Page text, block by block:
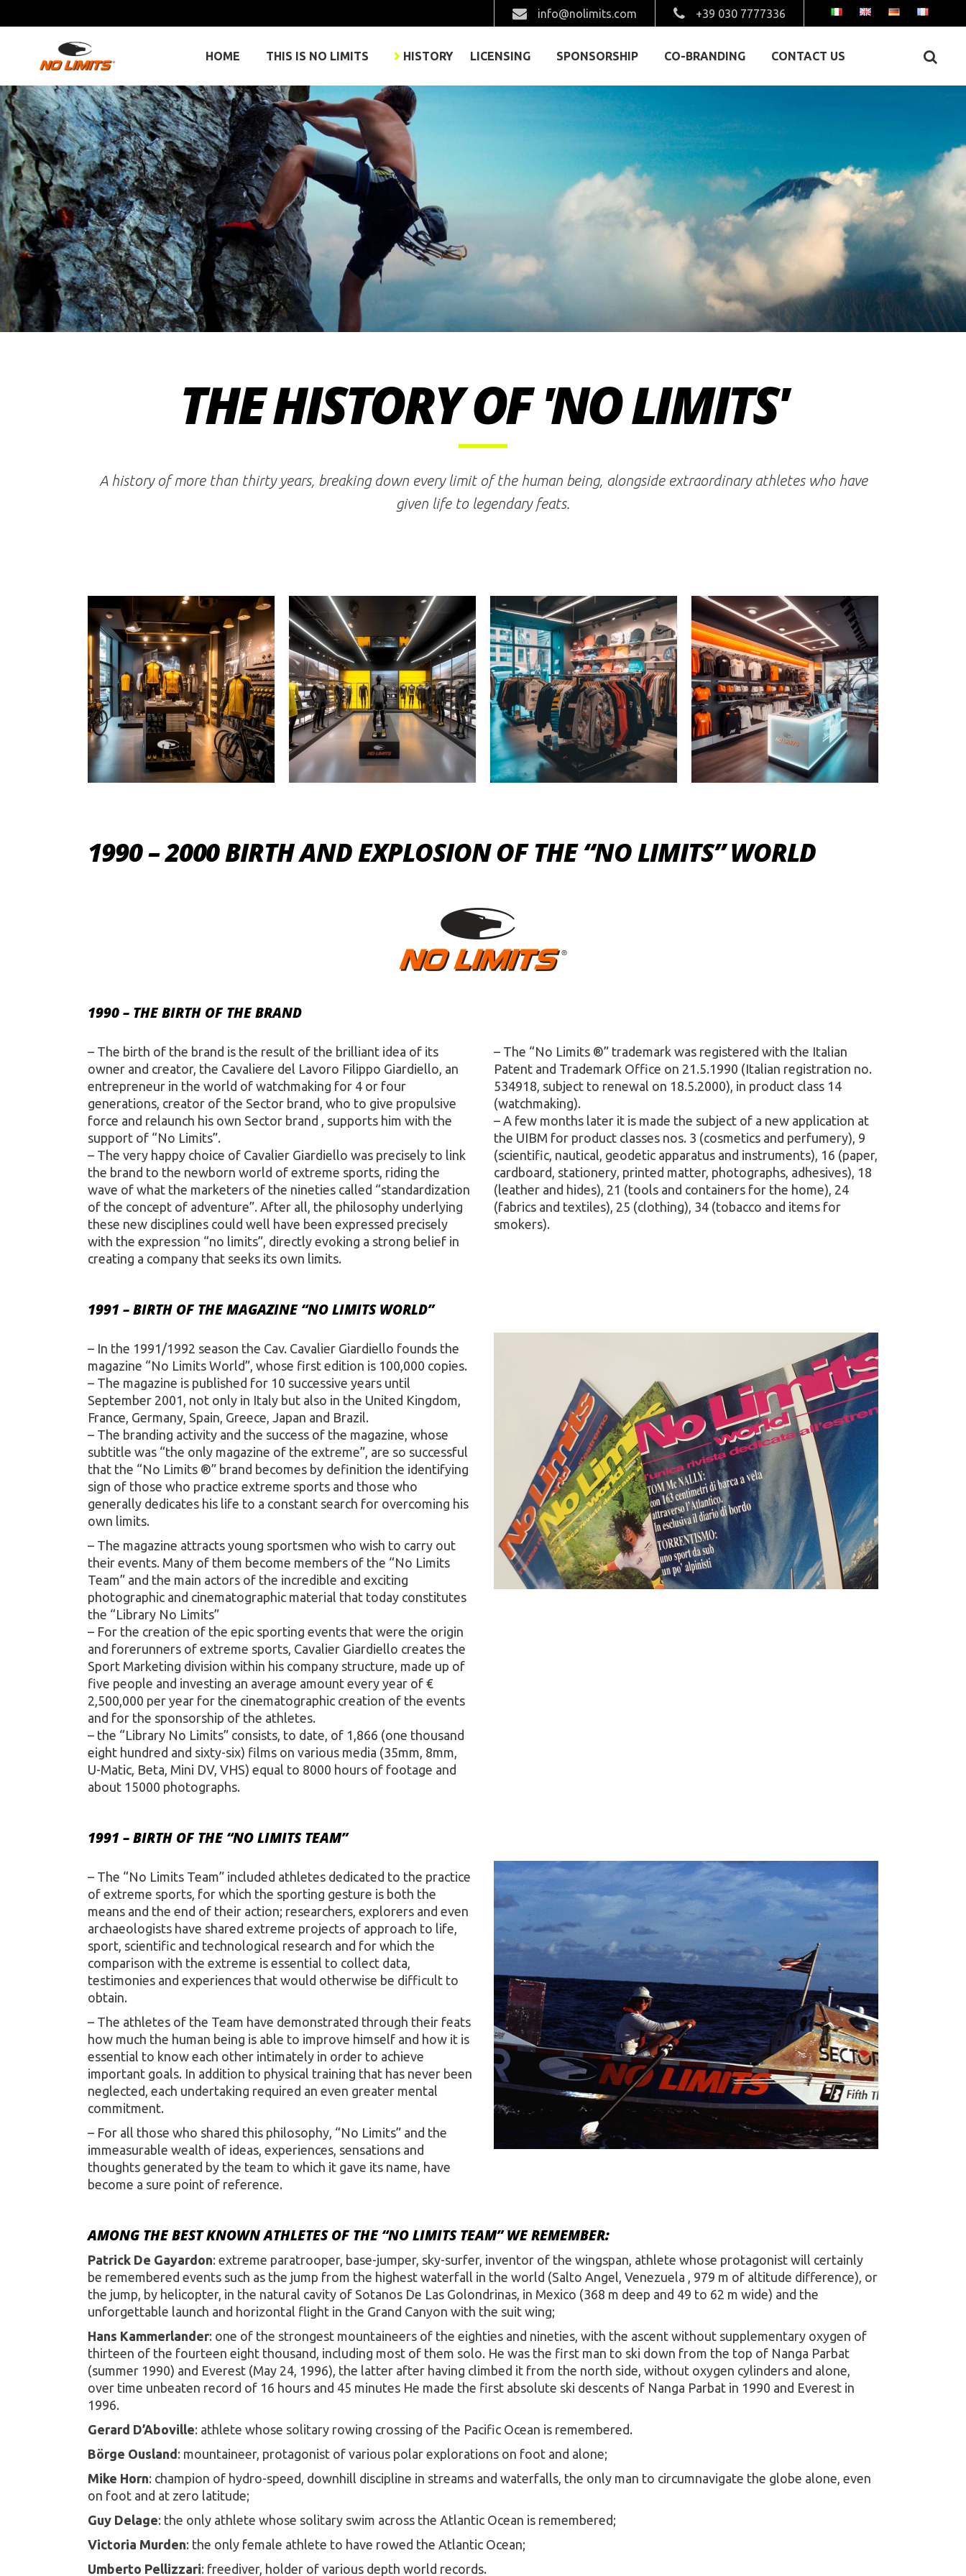
info@nolimits.com +39 030 7777336
HOME THIS IS NO LIMITS HISTORY LICENSING SPONSORSHIP CO-BRANDING CONTACT US
THE HISTORY OF 'NO LIMITS'
A history of more than thirty years, breaking down every limit of the human being, alongside extraordinary athletes who have
given life to legendary feats.
1990 – 2000 BIRTH AND EXPLOSION OF THE “NO LIMITS” WORLD
1990 – THE BIRTH OF THE BRAND
– The birth of the brand is the result of the brilliant idea of ​​its
owner and creator, the Cavaliere del Lavoro Filippo Giardiello, an
entrepreneur in the world of watchmaking for 4 or four
generations, creator of the Sector brand, who to give propulsive
force and relaunch his own Sector brand , supports him with the
support of “No Limits”.
– The very happy choice of Cavalier Giardiello was precisely to link
the brand to the newborn world of extreme sports, riding the
wave of what the marketers of the nineties called “standardization
of the concept of adventure”. After all, the philosophy underlying
these new disciplines could well have been expressed precisely
with the expression “no limits”, directly evoking a strong belief in
creating a company that seeks its own limits.
– The “No Limits ®” trademark was registered with the Italian
Patent and Trademark Office on 21.5.1990 (Italian registration no.
534918, subject to renewal on 18.5.2000), in product class 14
(watchmaking).
– A few months later it is made the subject of a new application at
the UIBM for product classes nos. 3 (cosmetics and perfumery), 9
(scientific, nautical, geodetic apparatus and instruments), 16 (paper,
cardboard, stationery, printed matter, photographs, adhesives), 18
(leather and hides), 21 (tools and containers for the home), 24
(fabrics and textiles), 25 (clothing), 34 (tobacco and items for
smokers).
1991 – BIRTH OF THE MAGAZINE “NO LIMITS WORLD”
– In the 1991/1992 season the Cav. Cavalier Giardiello founds the
magazine “No Limits World”, whose first edition is 100,000 copies.
– The magazine is published for 10 successive years until
September 2001, not only in Italy but also in the United Kingdom,
France, Germany, Spain, Greece, Japan and Brazil.
– The branding activity and the success of the magazine, whose
subtitle was “the only magazine of the extreme”, are so successful
that the “No Limits ®” brand becomes by definition the identifying
sign of those who practice extreme sports and those who
generally dedicates his life to a constant search for overcoming his
own limits.
– The magazine attracts young sportsmen who wish to carry out
their events. Many of them become members of the “No Limits
Team” and the main actors of the incredible and exciting
photographic and cinematographic material that today constitutes
the “Library No Limits”
– For the creation of the epic sporting events that were the origin
and forerunners of extreme sports, Cavalier Giardiello creates the
Sport Marketing division within his company structure, made up of
five people and investing an average amount every year of €
2,500,000 per year for the cinematographic creation of the events
and for the sponsorship of the athletes.
– the “Library No Limits” consists, to date, of 1,866 (one thousand
eight hundred and sixty-six) films on various media (35mm, 8mm,
U-Matic, Beta, Mini DV, VHS) equal to 8000 hours of footage and
about 15000 photographs.
1991 – BIRTH OF THE “NO LIMITS TEAM”
– The “No Limits Team” included athletes dedicated to the practice
of extreme sports, for which the sporting gesture is both the
means and the end of their action; researchers, explorers and even
archaeologists have shared extreme projects of approach to life,
sport, scientific and technological research and for which the
comparison with the extreme is essential to collect data,
testimonies and experiences that would otherwise be difficult to
obtain.
– The athletes of the Team have demonstrated through their feats
how much the human being is able to improve himself and how it is
essential to know each other intimately in order to achieve
important goals. In addition to physical training that has never been
neglected, each undertaking required an even greater mental
commitment.
– For all those who shared this philosophy, “No Limits” and the
immeasurable wealth of ideas, experiences, sensations and
thoughts generated by the team to which it gave its name, have
become a sure point of reference.
AMONG THE BEST KNOWN ATHLETES OF THE “NO LIMITS TEAM” WE REMEMBER:
Patrick De Gayardon: extreme paratrooper, base-jumper, sky-surfer, inventor of the wingspan, athlete whose protagonist will certainly
be remembered events such as the jump from the highest waterfall in the world (Salto Angel, Venezuela , 979 m of altitude difference), or
the jump, by helicopter, in the natural cavity of Sotanos De Las Golondrinas, in Mexico (368 m deep and 49 to 62 m wide) and the
unforgettable launch and horizontal flight in the Grand Canyon with the suit wing;
Hans Kammerlander: one of the strongest mountaineers of the eighties and nineties, with the ascent without supplementary oxygen of
thirteen of the fourteen eight thousand, including most of them solo. He was the first man to ski down from the top of Nanga Parbat
(summer 1990) and Everest (May 24, 1996), the latter after having climbed it from the north side, without oxygen cylinders and alone,
over time unbeaten record of 16 hours and 45 minutes He made the first absolute ski descents of Nanga Parbat in 1990 and Everest in
1996.
Gerard D’Aboville: athlete whose solitary rowing crossing of the Pacific Ocean is remembered.
Börge Ousland: mountaineer, protagonist of various polar explorations on foot and alone;
Mike Horn: champion of hydro-speed, downhill discipline in streams and waterfalls, the only man to circumnavigate the globe alone, even
on foot and at zero latitude;
Guy Delage: the only athlete whose solitary swim across the Atlantic Ocean is remembered;
Victoria Murden: the only female athlete to have rowed the Atlantic Ocean;
Umberto Pellizzari: freediver, holder of various depth world records.